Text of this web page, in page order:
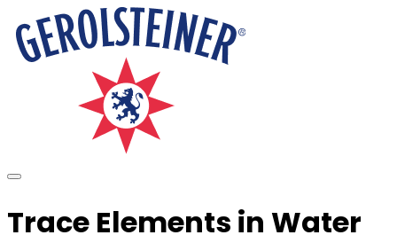
Trace Elements in Water